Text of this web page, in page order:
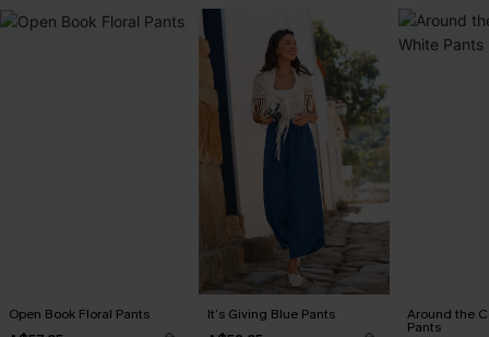
Open Book Floral Pants It’s Giving Blue Pants Around the
Pants